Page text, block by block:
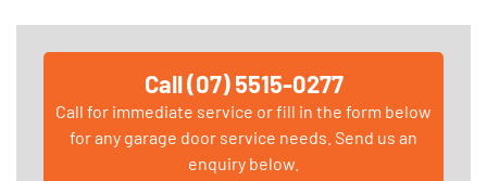
Call (07) 5515-0277
Call for immediate service or fill in the form below
for any garage door service needs. Send us an
enquiry below.